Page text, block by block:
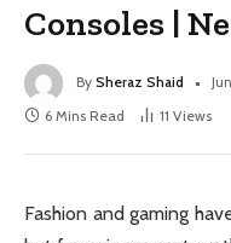
Consoles |
By Sheraz Shaid
6 Mins Read
11 Views
Fashion and gaming